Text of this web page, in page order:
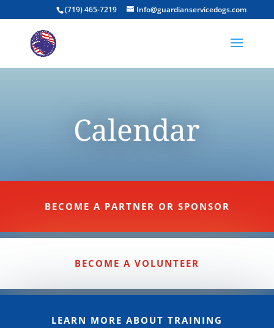
(719) 465-7219 Info@guardianservicedogs.com
Calendar
BECOME A PARTNER OR SPONSOR
BECOME A VOLUNTEER
LEARN MORE ABOUT TRAINING